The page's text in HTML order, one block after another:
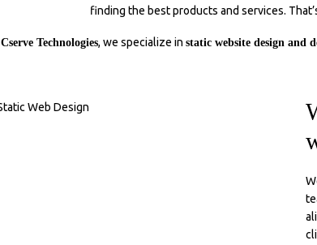
finding the best products and services.
Cserve Technologies, we specialize in static website design and